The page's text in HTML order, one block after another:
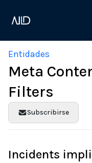
Entidades
Meta
Filters
Subscribirse
Incidents